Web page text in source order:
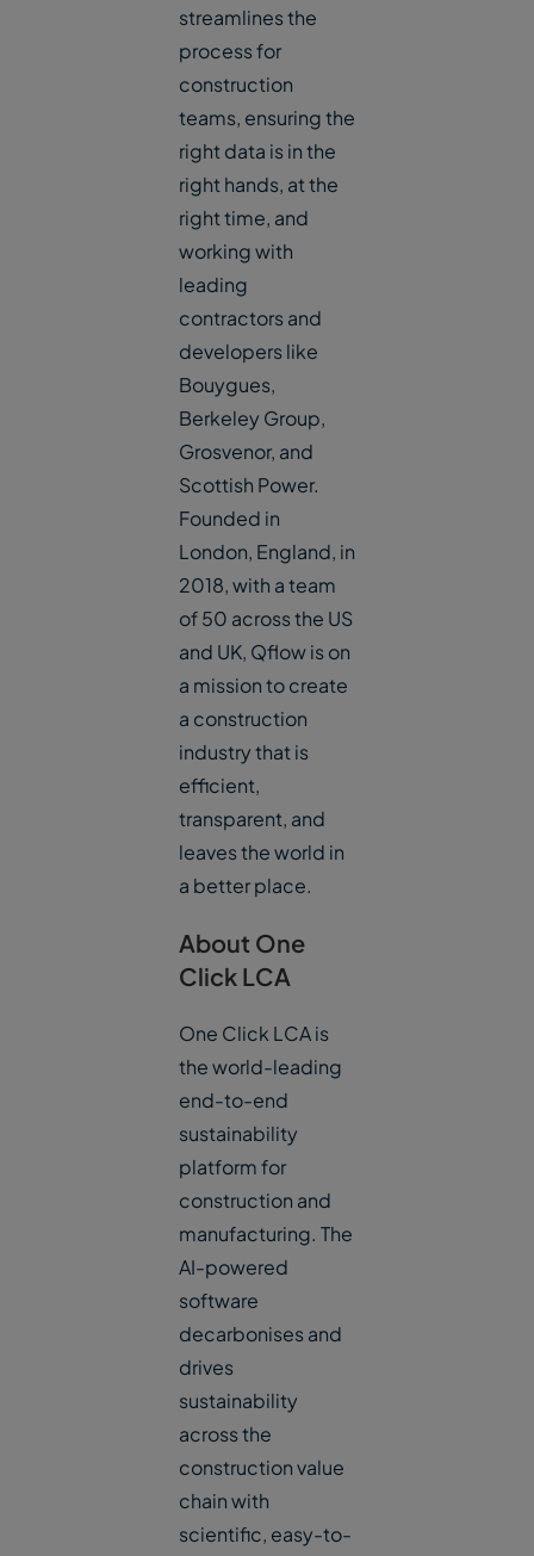
streamlines the
process for
construction
teams, ensuring the
right data is in the
right hands, at the
right time, and
working with
leading
contractors and
developers like
Bouygues,
Berkeley Group,
Grosvenor, and
Scottish Power.
Founded in
London, England, in
2018, with a team
of 50 across the US
and UK, Qflow is on
a mission to create
a construction
industry that is
efficient,
transparent, and
leaves the world in
a better place.
About One
Click LCA
One Click LCA is
the world-leading
end-to-end
sustainability
platform for
construction and
manufacturing. The
AI-powered
software
decarbonises and
drives
sustainability
across the
construction value
chain with
scientific, easy-to-